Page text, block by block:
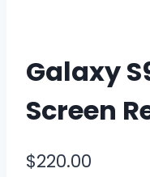
Galaxy
Screen
$220.00